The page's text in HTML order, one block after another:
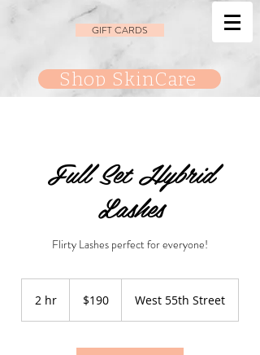
GIFT CARDS
Shop SkinCare
Full Set Hybrid
Lashes
Flirty Lashes perfect for everyone!
2 hr
dollars$190 West 55th Street